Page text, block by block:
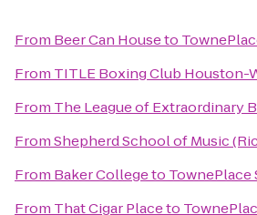
From Beer Can Houseto
From TITLE Boxing Club Houston-
From The League of Extraordinary
FromShepherd School of Music
From Baker Collegeto
From That Cigar Placeto